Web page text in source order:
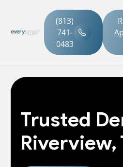
(813)
741-
0483
Trusted
Riverview,